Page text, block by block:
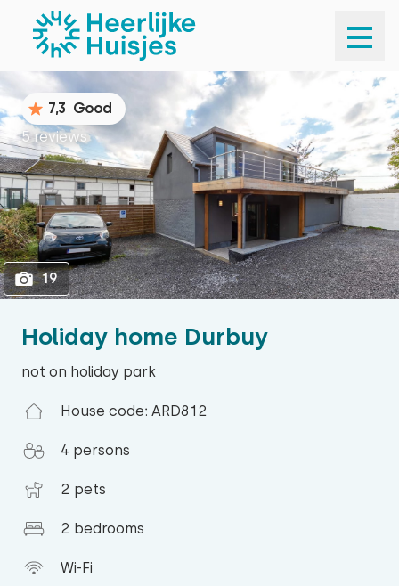
1
Holiday home Durbuy
not on holiday park
House code: ARD812
4 persons
2 pets
2 bedrooms
Wi-Fi
7,3 Good
5 reviews
19